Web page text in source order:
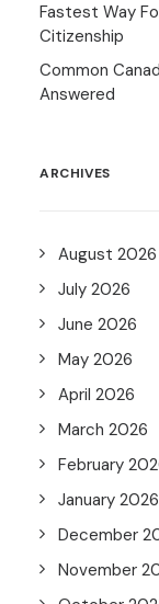
Fastest Way
Citizenship
Common
Answered
ARCHIVES
August 2026
July 2026
June 2026
May 2026
April 2026
March 2026
February
January 2026
December
November